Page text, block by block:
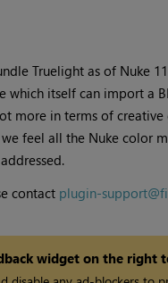
Truelight as of Nuke
which itself can import a
more in terms of
feel all the Nukecolor
contact plugin-
widget on the right